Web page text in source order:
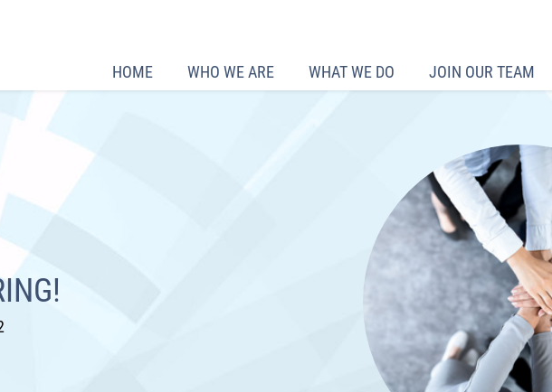
HOME WHO WE ARE WHAT WE DO JOIN OUR TEAM